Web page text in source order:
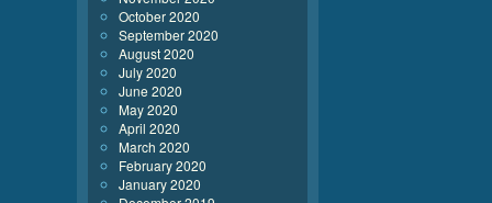
October 2020
September 2020
August 2020
July 2020
June 2020
May 2020
April 2020
March 2020
February 2020
January 2020